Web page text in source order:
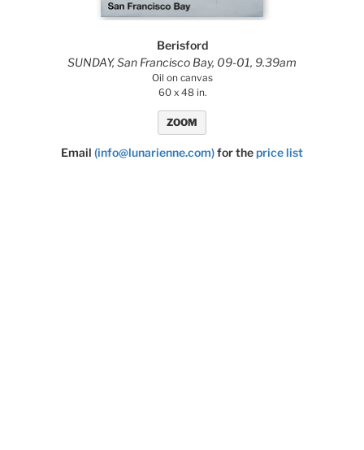
Berisford
SUNDAY, San Francisco Bay, 09-01, 9.39am
Oil on canvas
60 x 48 in.
ZOOM
Email (info@lunarienne.com)for theprice list